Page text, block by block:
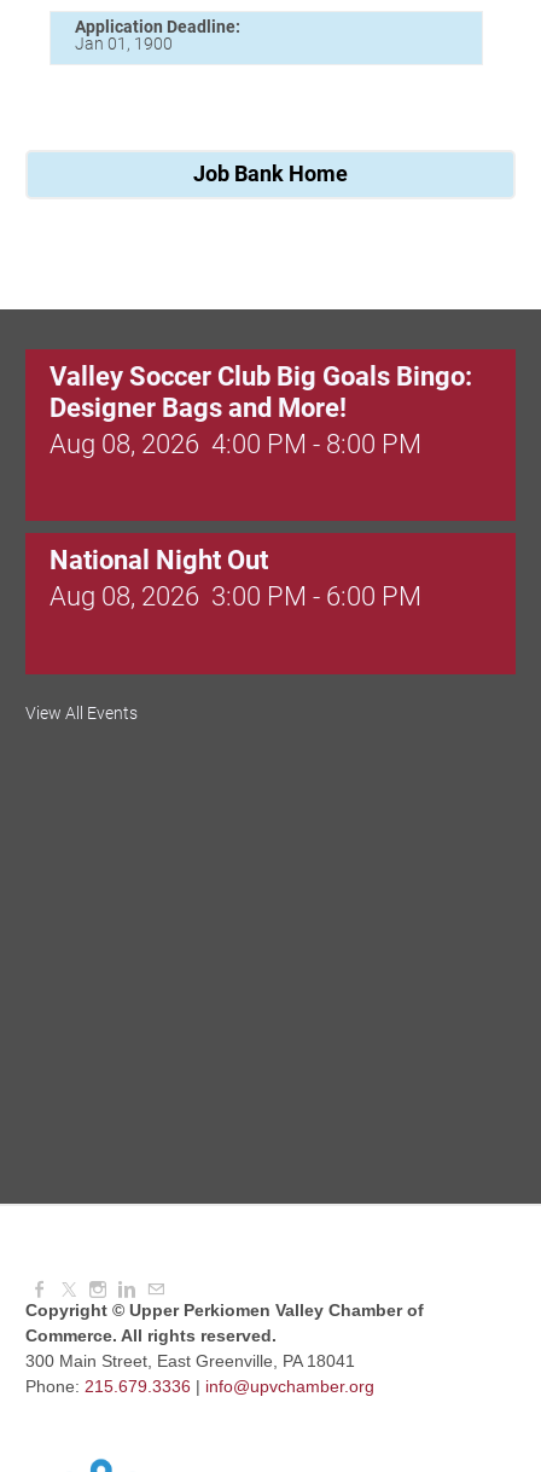
Application Deadline:
Jan 01, 1900
Job Bank Home
Valley Soccer Club Big Goals Bingo:
Designer Bags and More!
Aug 08, 2026 4:00 PM - 8:00 PM
National Night Out
Aug 08, 2026 3:00 PM - 6:00 PM
Red Hill Writing Group
Aug 12, 2026 9:00 AM - 10:30 AM
View All Events
Copyright © Upper Perkiomen Valley Chamber of
Commerce. All rights reserved.
300 Main Street, East Greenville, PA 18041
Phone: 215.679.3336 | info@upvchamber.org